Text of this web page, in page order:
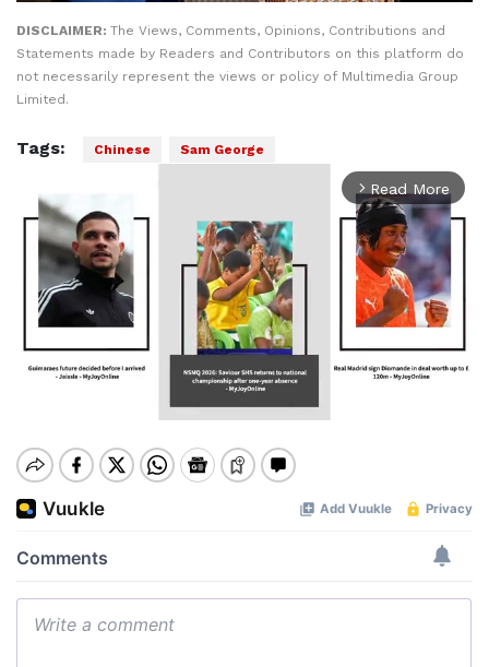
DISCLAIMER: The Views, Comments, Opinions, Contributions and
Statements made by Readers and Contributors on this platform do
not necessarily represent the views or policy of Multimedia Group
Limited.
Tags: Chinese Sam George
arrow_forward_ios Read More